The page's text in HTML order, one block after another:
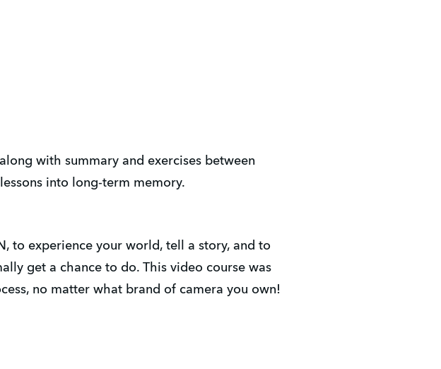
with summary and exercises between
into long-term memory.
to experience your world, tell a story, and to
get a chance to do. This video course was
no matter what brand of camera you own!